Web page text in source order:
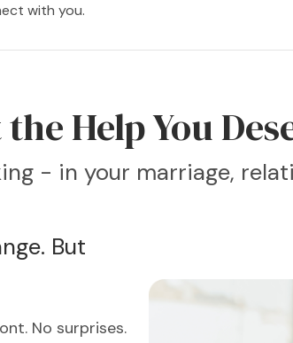
with you.
the Help You
- in your marriage,
But
No surprises.